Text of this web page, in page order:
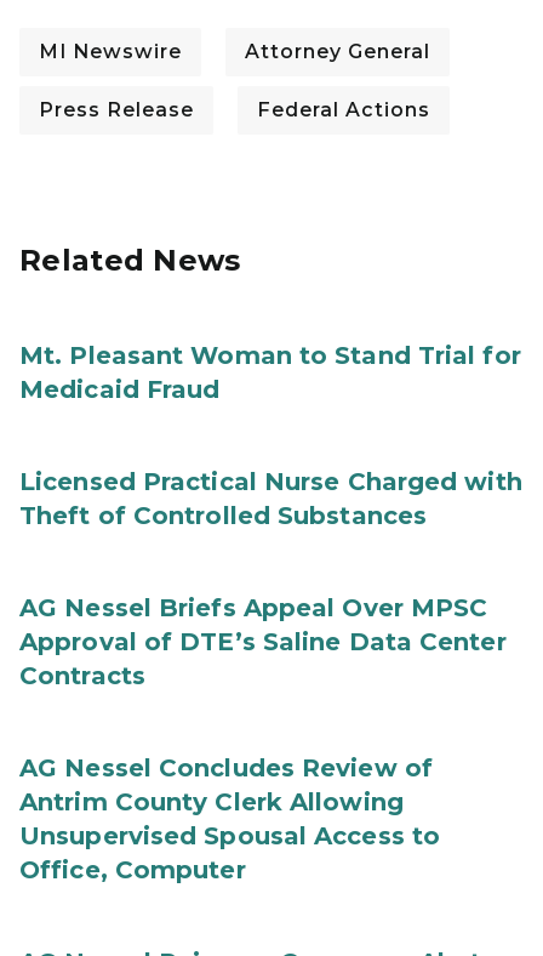
MI Newswire Attorney General
Press Release Federal Actions
Related News
Mt. Pleasant Woman to Stand Trial for
Medicaid Fraud
Licensed Practical Nurse Charged with
Theft of Controlled Substances
AG Nessel Briefs Appeal Over MPSC
Approval of DTE’s Saline Data Center
Contracts
AG Nessel Concludes Review of
Antrim County Clerk Allowing
Unsupervised Spousal Access to
Office, Computer